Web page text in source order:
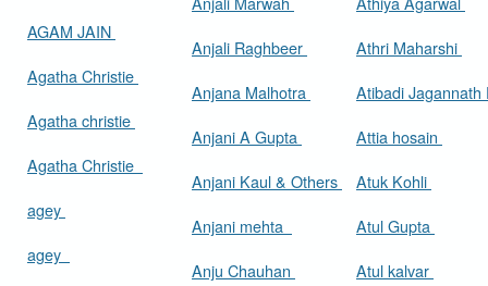
AGAM JAIN
Agatha Christie
Agatha christie
Agatha Christie
agey
agey
Anjali Raghbeer
Anjana Malhotra
Anjani A Gupta
Anjani Kaul & Others
Anjani mehta
Anju Chauhan
Athri Maharshi
Atibadi
Attia hosain
Atuk Kohli
Atul Gupta
Atul kalvar